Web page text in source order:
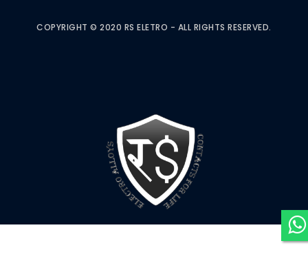
COPYRIGHT © 2020 RS ELETRO - ALL RIGHTS RESERVED.